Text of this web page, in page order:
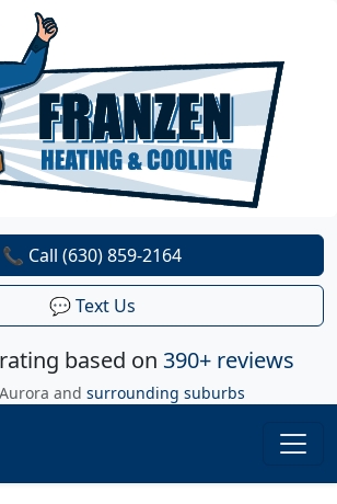
based on 390+ reviews
and surrounding suburbs
📞 Call (630) 859-2164
💬 Text Us